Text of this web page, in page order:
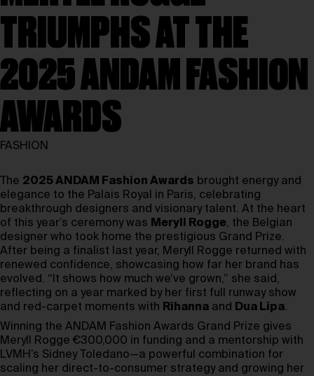
TRIUMPHS AT THE
2025 ANDAM FASHION
AWARDS
FASHION
The 2025 ANDAM Fashion Awards brought energy and
elegance to the Palais Royal in Paris, celebrating
breakthrough designers and visionary talent. At the heart
of this year’s ceremony was Meryll Rogge, the Belgian
designer who took home the prestigious Grand Prize.
After being a finalist last year, Meryll Rogge returned with
renewed confidence, showcasing how far her brand has
evolved. “It shows how much we’ve grown,” she said,
reflecting on a year marked by her first full runway show
and red-carpet moments with Rihanna and Dua Lipa.
Winning the ANDAM Fashion Awards Grand Prize gives
Meryll Rogge €300,000 in funding and a mentorship with
LVMH’s Sidney Toledano—a powerful combination for
scaling her direct-to-consumer strategy and growing her